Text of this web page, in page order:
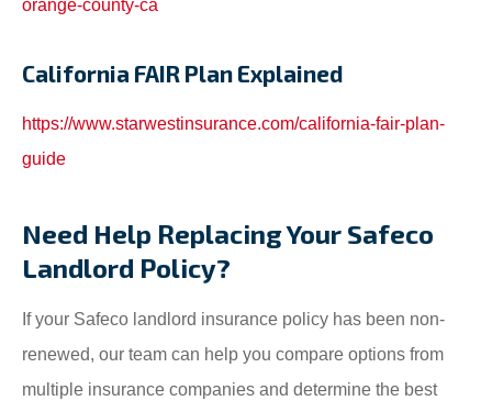
orange-county-ca
California FAIR Plan Explained
https://www.starwestinsurance.com/california-fair-plan-
guide
Need Help Replacing Your Safeco
Landlord Policy?
If your Safeco landlord insurance policy has been non-
renewed, our team can help you compare options from
multiple insurance companies and determine the best